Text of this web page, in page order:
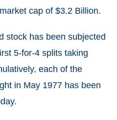
cap of $3.2 Billion.
stock has been subjected
5-for-4 splits taking
each of the
in May 1977 has been